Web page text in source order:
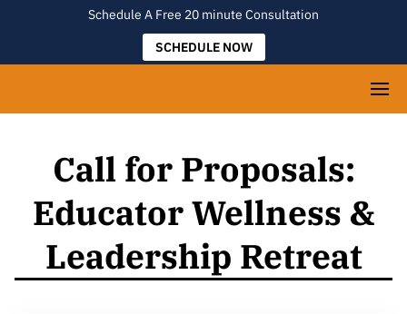
Schedule A Free 20 minute Consultation
SCHEDULE NOW
Call for Proposals:
Educator Wellness &
Leadership Retreat